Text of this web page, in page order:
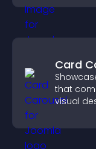
Card
that
visual